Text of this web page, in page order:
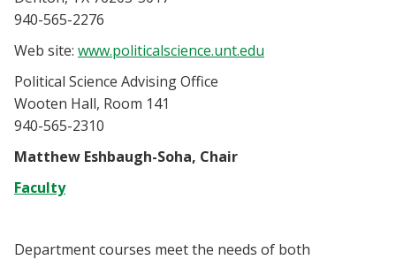
Parents & Family
Community & Visitors
MyUNT
Blackboard
EagleConnect
940-565-2276
Web site: www.politicalscience.unt.edu
Political Science Advising Office
Wooten Hall, Room 141
940-565-2310
Matthew Eshbaugh-Soha, Chair
Faculty
Department courses meet the needs of both